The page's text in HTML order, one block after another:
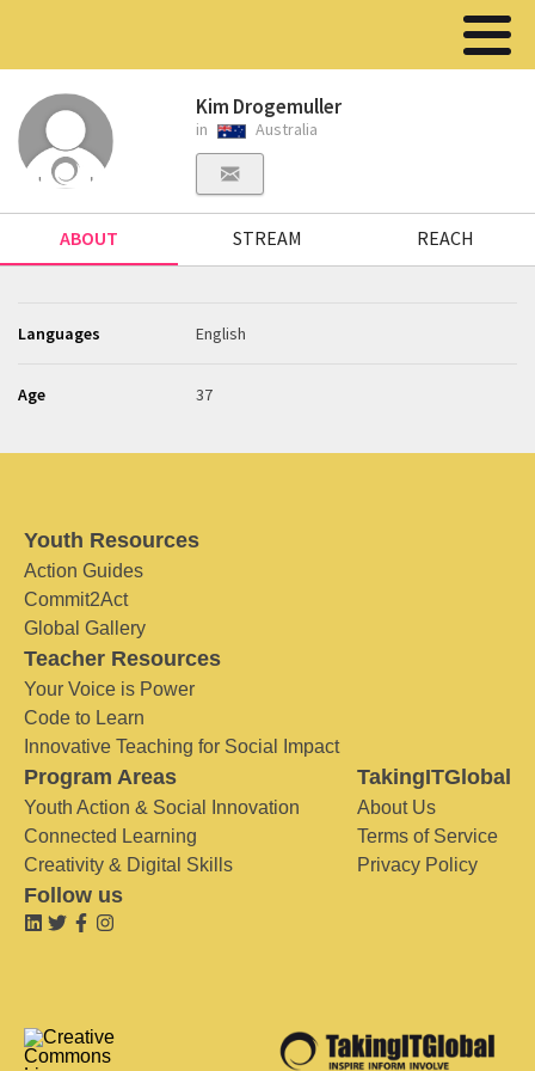
Kim Drogemuller
in Australia
ABOUT STREAM REACH
Languages English
Age 37
Youth Resources
Action Guides
Commit2Act
Global Gallery
Teacher Resources
Your Voice is Power
Code to Learn
Innovative Teaching for Social Impact
Program Areas
Youth Action & Social Innovation
Connected Learning
Creativity & Digital Skills
TakingITGlobal
About Us
Terms of Service
Privacy Policy
Follow us